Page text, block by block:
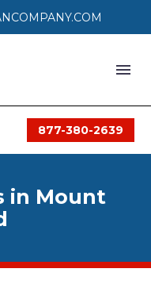
877-380-2639
in Mount